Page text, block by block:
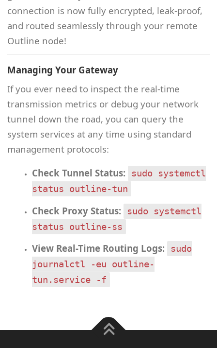
connection is now fully encrypted, leak-proof,
and routed seamlessly through your remote
Outline node!
Managing Your Gateway
If you ever need to inspect the real-time
transmission metrics or debug your network
tunnel down the road, you can query the
system services at any time using standard
management protocols:
Check Tunnel Status:
sudo systemctl
status outline-tun
Check Proxy Status:
sudo systemctl
status outline-ss
View Real-Time Routing Logs:
sudo
journalctl -eu outline-
tun.service -f